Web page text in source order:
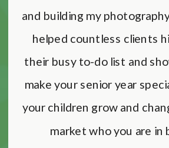
and building my
helped countless clients
their busy to-do list and
make your senior year
your children grow and
market who you are in